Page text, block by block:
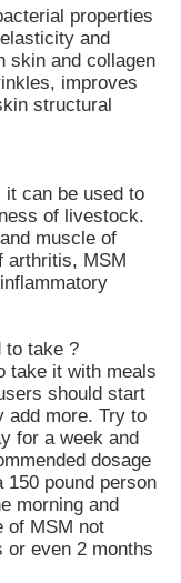
properties
and
skin and collagen
improves
structural
can be used to
of livestock.
muscle of
arthritis, MSM
to take ?
take it with meals
should start
add more. Try to
for a week and
dosage
pound person
morning and
of MSM not
or even 2 months